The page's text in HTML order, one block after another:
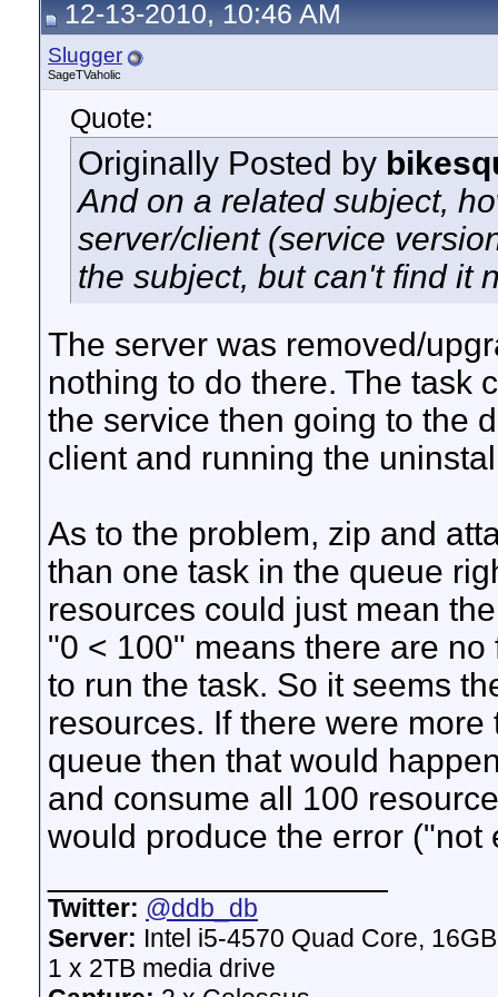
12-13-2010, 10:46 AM
Slugger
SageTVaholic
Quote:
Originally Posted by
And on a related subject,
server/client (service
the subject, but can't find it
The server was removed/
nothing to do there. The task
the service then going to the
client and running the
As to the problem, zip and
than one task in the queue
resources could just mean
"0 < 100" means there are
to run the task. So it seems
resources. If there were
queue then that would
and consume all 100
would produce the error ("not
Twitter: @ddb_db
Server: Intel i5-4570 Quad Core,
1 x 2TB media drive